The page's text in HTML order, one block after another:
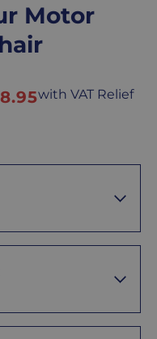
Motor
with VAT Relief